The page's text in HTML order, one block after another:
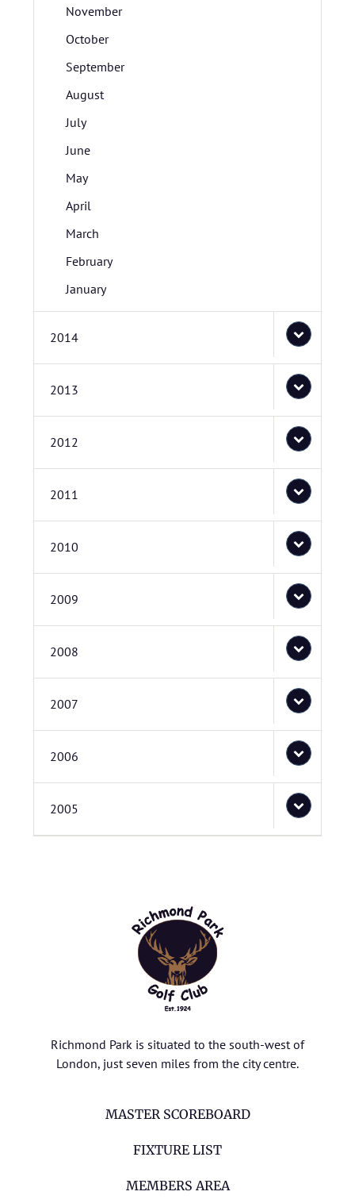
November
October
September
August
July
June
May
April
March
February
January
2014
2013
2012
2011
2010
2009
2008
2007
2006
2005
Richmond Park is situated to the south-west of
London, just seven miles from the city centre.
MASTER SCOREBOARD
FIXTURE LIST
MEMBERS AREA